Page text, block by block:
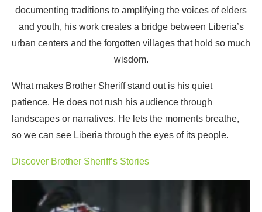
documenting traditions to amplifying the voices of elders
and youth, his work creates a bridge between Liberia’s
urban centers and the forgotten villages that hold so much
wisdom.
What makes Brother Sheriff stand out is his quiet
patience. He does not rush his audience through
landscapes or narratives. He lets the moments breathe,
so we can see Liberia through the eyes of its people.
Discover Brother Sheriff’s Stories